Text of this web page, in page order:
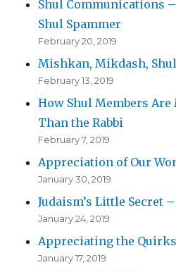
Shul Communications
Shul Spammer
February 20, 2019
Mishkan, Mikdash, Shul
February 13, 2019
How Shul Members
Than the Rabbi
February 7, 2019
Appreciation of Our
January 30, 2019
Judaism’s Little Secret
January 24, 2019
Appreciating the
January 17, 2019